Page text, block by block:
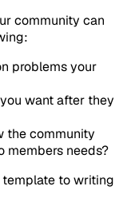
community can
problems your
want after they
the community
members needs?
template to writing